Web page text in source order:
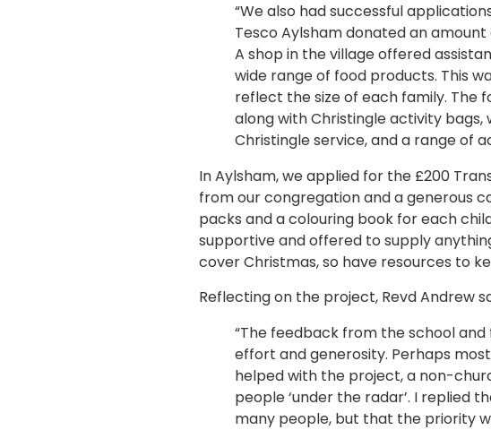
“We also had successful
Tesco Aylsham donated an
A shop in the village offered
wide range of food products. This
reflect the size of each family. The
along with Christingle activity
Christingle service, and a range of
In Aylsham, we applied for the £200
from our congregation and a generous
packs and a colouring book for each
supportive and offered to supply
cover Christmas, so have resources to
Reflecting on the project, Revd Andrew
“The feedback from the school
effort and generosity. Perhaps
helped with the project, a non-
people ‘under the radar’. I replied
many people, but that the priority